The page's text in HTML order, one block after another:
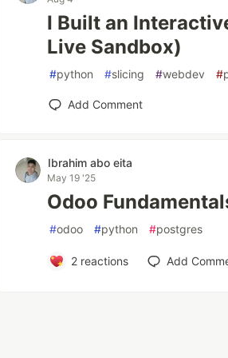
I Built an
Live Sandbox)
#python #slicing #webdev #
Add Comment
Ibrahim abo eita
May 19 '25
Odoo
#odoo #python #postgres
2reactions Add